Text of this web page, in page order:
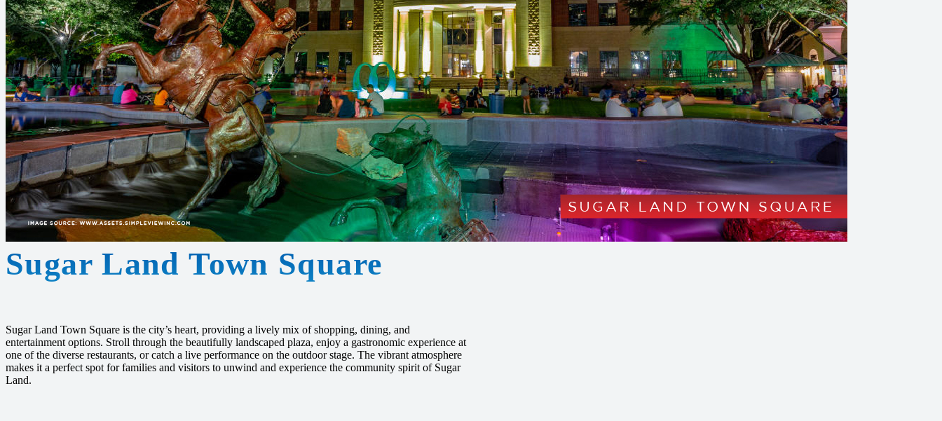
Sugar Land Town Square
Sugar Land Town Square is the city’s heart, providing a lively mix of shopping, dining, and
entertainment options. Stroll through the beautifully landscaped plaza, enjoy a gastronomic experience at
one of the diverse restaurants, or catch a live performance on the outdoor stage. The vibrant atmosphere
makes it a perfect spot for families and visitors to unwind and experience the community spirit of Sugar
Land.